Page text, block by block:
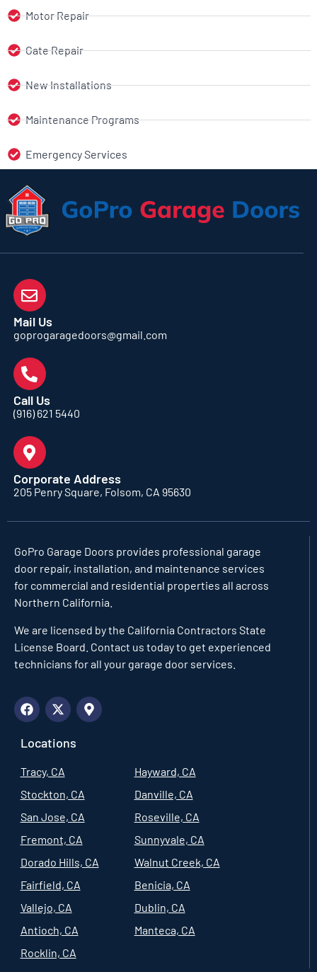
Motor Repair
Gate Repair
New Installations
Maintenance Programs
Emergency Services
Mail Us
goprogaragedoors@gmail.com
Call Us
(916) 621 5440
Corporate Address
205 Penry Square, Folsom, CA 95630
GoPro Garage Doors provides professional garage
door repair, installation, and maintenance services
for commercial and residential properties all across
Northern California.
We are licensed by the California Contractors State
License Board. Contact us today to get experienced
technicians for all your garage door services.
Locations
Tracy, CA
Stockton, CA
San Jose, CA
Fremont, CA
Dorado Hills, CA
Fairfield, CA
Vallejo, CA
Antioch, CA
Rocklin, CA
Hayward, CA
Danville, CA
Roseville, CA
Sunnyvale, CA
Walnut Creek, CA
Benicia, CA
Dublin, CA
Manteca, CA